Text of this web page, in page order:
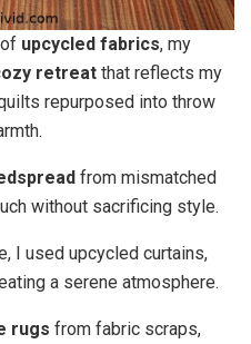
upcycled fabrics, my
retreat that reflects my
repurposed into throw
from mismatched
without sacrificing style.
I used upcycled curtains,
a serene atmosphere.
rugs from fabric scraps,